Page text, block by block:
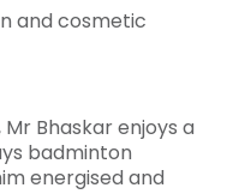
and cosmetic
Bhaskar enjoys a
badminton
energised and